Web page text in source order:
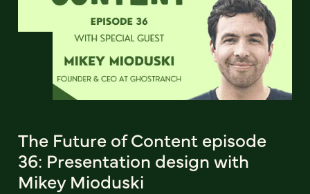
The Future of Content episode
36: Presentation design with
Mikey Mioduski